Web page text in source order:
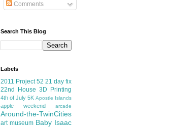
Comments
Search This Blog
Labels
2011 Project 52 21 day fix
22nd House 3D Printing
4th of July 5K Apostle Islands
apple weekend arcade
Around-the-TwinCities
art museum Baby Isaac